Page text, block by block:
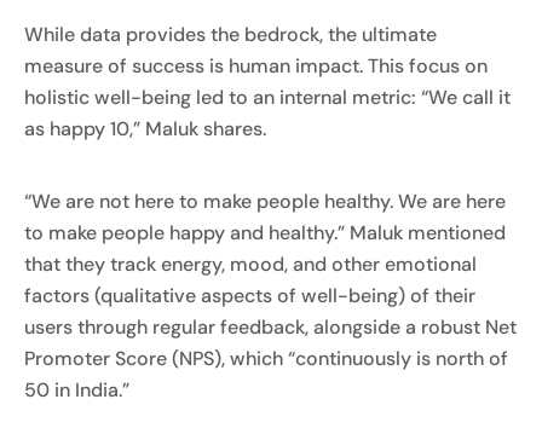
While data provides the bedrock, the ultimate
measure of success is human impact. This focus on
holistic well-being led to an internal metric: “We call it
as happy 10,” Maluk shares.
“We are not here to make people healthy. We are here
to make people happy and healthy.” Maluk mentioned
that they track energy, mood, and other emotional
factors (qualitative aspects of well-being) of their
users through regular feedback, alongside a robust Net
Promoter Score (NPS), which “continuously is north of
50 in India.”